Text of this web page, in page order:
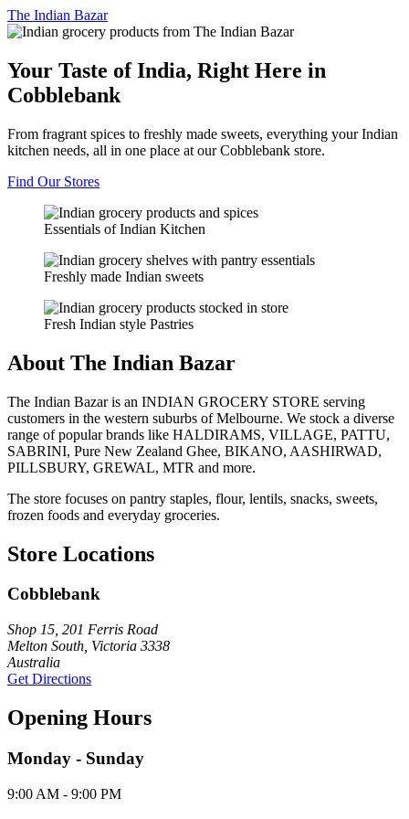
The Indian Bazar
Your Taste of India, Right Here in
Cobblebank
From fragrant spices to freshly made sweets, everything your Indian
kitchen needs, all in one place at our Cobblebank store.
Find Our Stores
Essentials of Indian Kitchen
Freshly made Indian sweets
Fresh Indian style Pastries
About The Indian Bazar
The Indian Bazar is an INDIAN GROCERY STORE serving
customers in the western suburbs of Melbourne. We stock a diverse
range of popular brands like HALDIRAMS, VILLAGE, PATTU,
SABRINI, Pure New Zealand Ghee, BIKANO, AASHIRWAD,
PILLSBURY, GREWAL, MTR and more.
The store focuses on pantry staples, flour, lentils, snacks, sweets,
frozen foods and everyday groceries.
Store Locations
Cobblebank
Shop 15, 201 Ferris Road
Melton South, Victoria 3338
Australia
Get Directions
Opening Hours
Monday - Sunday
9:00 AM - 9:00 PM